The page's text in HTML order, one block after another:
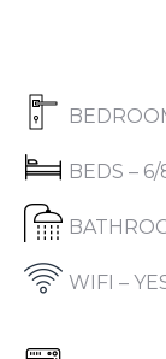
BEDS – 6/
WIFI –